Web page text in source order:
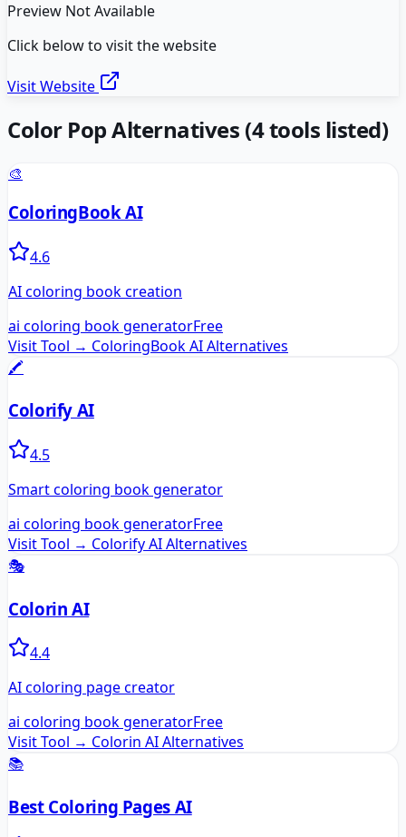
Preview Not Available
Click below to visit the website
Visit Website
Color PopAlternatives (4tools listed)
🎨
ColoringBook AI
4.6
AI coloring book creation
ai coloring book generatorFree
Visit Tool → ColoringBook AIAlternatives
🖍️
Colorify AI
4.5
Smart coloring book generator
ai coloring book generatorFree
Visit Tool → Colorify AIAlternatives
🎭
Colorin AI
4.4
AI coloring page creator
ai coloring book generatorFree
Visit Tool → Colorin AIAlternatives
📚
Best Coloring Pages AI